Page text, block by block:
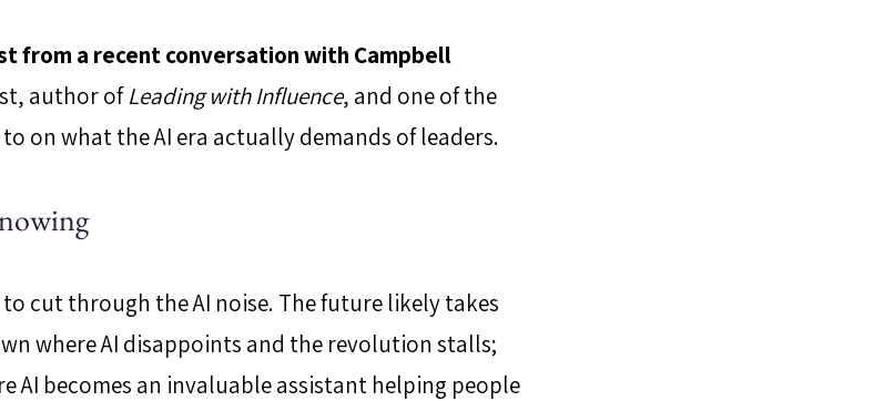
from a recent conversation with Campbell
author of Leading with Influence, and one of the
on what the AI era actually demands of leaders.
cut through the AI noise. The future likely takes
where AI disappoints and the revolution stalls;
AI becomes an invaluable assistant helping people